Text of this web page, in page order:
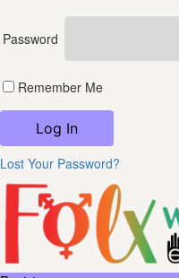
Password
Remember Me
Lost Your Password?